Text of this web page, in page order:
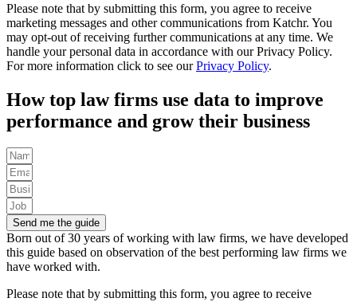
Please note that by submitting this form, you agree to receive
marketing messages and other communications from Katchr. You
may opt-out of receiving further communications at any time. We
handle your personal data in accordance with our Privacy Policy.
For more information click to see ourPrivacy Policy.
How top law firms use data to improve
performance and grow their business
Send me the guide
Born out of 30 years of working with law firms, we have developed
this guide based on observation of the best performing law firms we
have worked with.
Please note that by submitting this form, you agree to receive